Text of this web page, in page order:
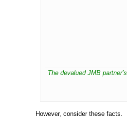
The devalued JMB
However, consider these facts.